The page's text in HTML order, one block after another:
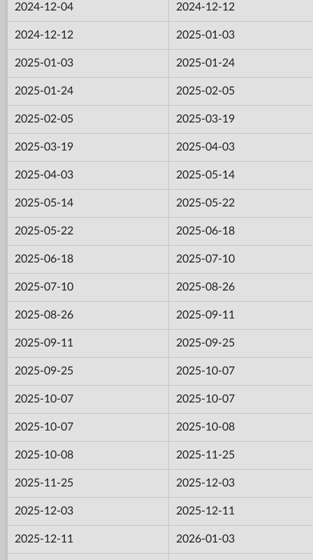
2024-12-04 2024-12-12
2024-12-12 2025-01-03
2025-01-03 2025-01-24
2025-01-24 2025-02-05
2025-02-05 2025-03-19
2025-03-19 2025-04-03
2025-04-03 2025-05-14
2025-05-14 2025-05-22
2025-05-22 2025-06-18
2025-06-18 2025-07-10
2025-07-10 2025-08-26
2025-08-26 2025-09-11
2025-09-11 2025-09-25
2025-09-25 2025-10-07
2025-10-07 2025-10-07
2025-10-07 2025-10-08
2025-10-08 2025-11-25
2025-11-25 2025-12-03
2025-12-03 2025-12-11
2025-12-11 2026-01-03